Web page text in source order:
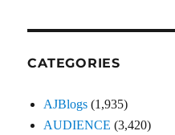
CATEGORIES
AJBlogs (1,935)
AUDIENCE (3,420)